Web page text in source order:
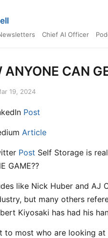
Chief AI Officer
ANYONE CAN
19, 2024
Post
Article
Post Self Storage is
GAME??
like Nick Huber and AJ
but many others
Kiyosaki has had his
to most who are looking